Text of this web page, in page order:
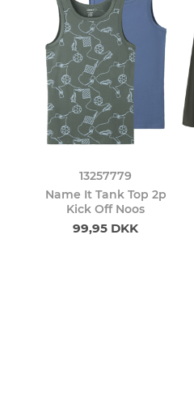
13257779
Name It Tank Top 2p
Kick Off Noos
99,95 DKK